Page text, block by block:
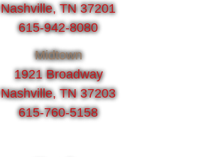
Nashville, TN 37201
615-942-8080
Midtown
1921 Broadway
Nashville, TN 37203
615-760-5158